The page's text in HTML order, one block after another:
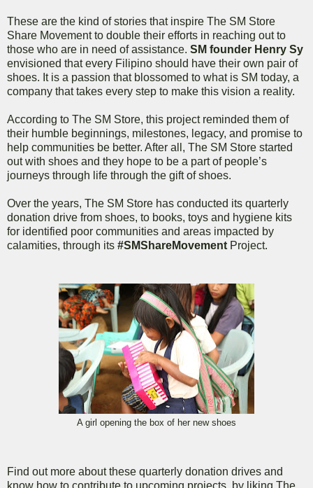
These are the kind of stories that inspire The SM Store
Share Movement to double their efforts in reaching out to
those who are in need of assistance. SM founder Henry Sy
envisioned that every Filipino should have their own pair of
shoes. It is a passion that blossomed to what is SM today, a
company that takes every step to make this vision a reality.
According to The SM Store, this project reminded them of
their humble beginnings, milestones, legacy, and promise to
help communities be better. After all, The SM Store started
out with shoes and they hope to be a part of people’s
journeys through life through the gift of shoes.
Over the years, The SM Store has conducted its quarterly
donation drive from shoes, to books, toys and hygiene kits
for identified poor communities and areas impacted by
calamities, through its #SMShareMovement Project.
A girl opening the box of her new shoes
Find out more about these quarterly donation drives and
know how to contribute to upcoming projects, by liking The